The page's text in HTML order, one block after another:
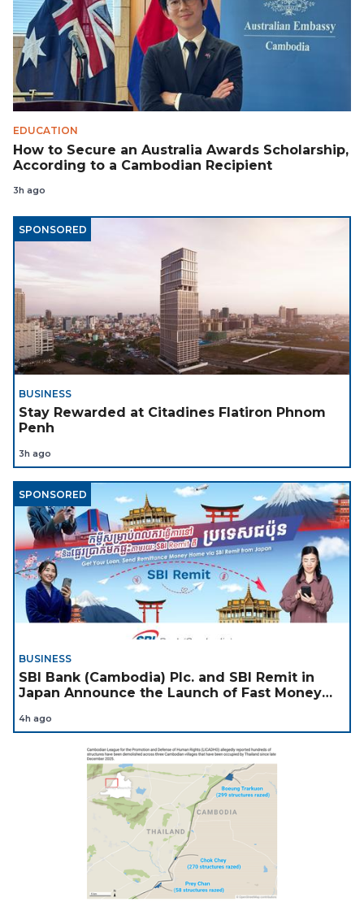
EDUCATION
How to Secure an Australia Awards Scholarship,
According to a Cambodian Recipient
3h ago
SPONSORED
BUSINESS
Stay Rewarded at Citadines Flatiron Phnom
Penh
3h ago
SPONSORED
BUSINESS
SBI Bank (Cambodia) Plc. and SBI Remit in
Japan Announce the Launch of Fast Money
Support Cambodian
4h ago